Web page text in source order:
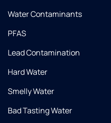
Water Contaminants
PFAS
Lead Contamination
Hard Water
Smelly Water
Bad Tasting Water